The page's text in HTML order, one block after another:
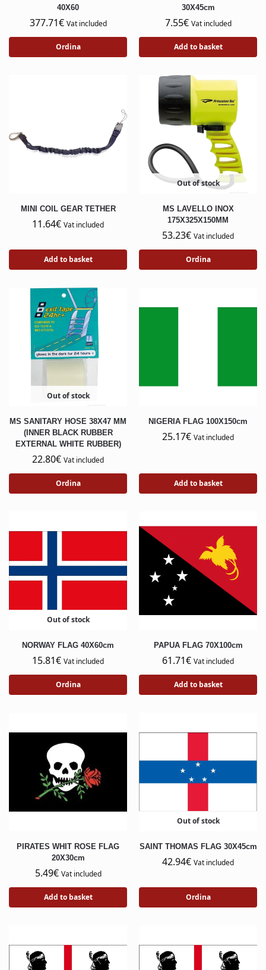
40X60
377.71€ Vat included
Ordina
30X45cm
7.55€ Vat included
Add to basket
MINI COIL GEAR TETHER
11.64€ Vat included
Add to basket
Out of stock
MS LAVELLO INOX
175X325X150MM
53.23€ Vat included
Ordina
Out of stock
MS SANITARY HOSE 38X47 MM
(INNER BLACK RUBBER
EXTERNAL WHITE RUBBER)
22.80€ Vat included
Ordina
NIGERIA FLAG 100X150cm
25.17€ Vat included
Add to basket
Out of stock
NORWAY FLAG 40X60cm
15.81€ Vat included
Ordina
PAPUA FLAG 70X100cm
61.71€ Vat included
Add to basket
PIRATES WHIT ROSE FLAG
20X30cm
5.49€ Vat included
Add to basket
Out of stock
SAINT THOMAS FLAG 30X45cm
42.94€ Vat included
Ordina